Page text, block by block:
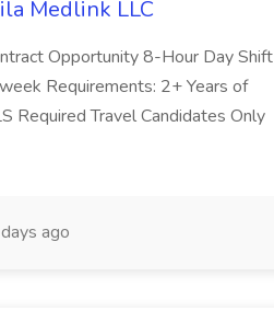
Medlink LLC
Opportunity 8-Hour Day Shift
Requirements: 2+ Years of
Required Travel Candidates Only
ago